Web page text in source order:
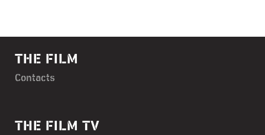
THE FILM
Contacts
THE FILM TV